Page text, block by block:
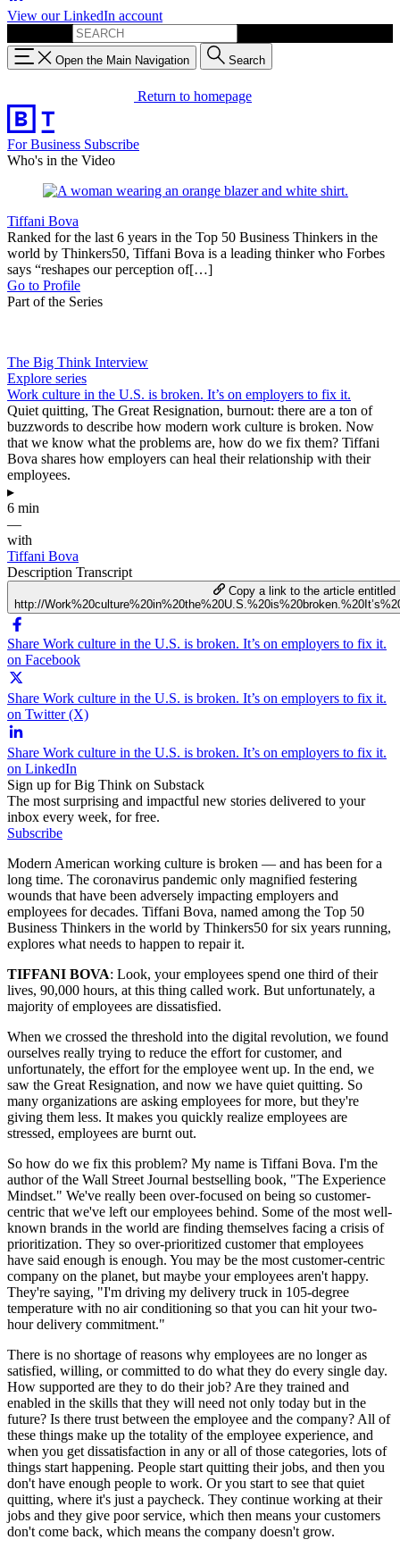
View our LinkedIn account
Open the Main Navigation Search
Return to homepage
For Business Subscribe
Who's in the Video
Tiffani Bova
Ranked for the last 6 years in the Top 50 Business Thinkers in the
world by Thinkers50, Tiffani Bova is a leading thinker who Forbes
says “reshapes our perception of[…]
Go to Profile
Part of the Series
The Big Think Interview
Explore series
Work culture in the U.S. is broken. It’s on employers to fix it.
Quiet quitting, The Great Resignation, burnout: there are a ton of
buzzwords to describe how modern work culture is broken. Now
that we know what the problems are, how do we fix them? Tiffani
Bova shares how employers can heal their relationship with their
employees.
▸
6 min
—
with
Tiffani Bova
Description Transcript
Copy a link to the article entitled
http://
Share Work culture in the U.S. is broken. It’s on employers to fix it.
on Facebook
Share Work culture in the U.S. is broken. It’s on employers to fix it.
on Twitter (X)
Share Work culture in the U.S. is broken. It’s on employers to fix it.
on LinkedIn
Sign up for Big Think on Substack
The most surprising and impactful new stories delivered to your
inbox every week, for free.
Subscribe
Modern American working culture is broken — and has been for a
long time. The coronavirus pandemic only magnified festering
wounds that have been adversely impacting employers and
employees for decades. Tiffani Bova, named among the Top 50
Business Thinkers in the world by Thinkers50 for six years running,
explores what needs to happen to repair it.
TIFFANI BOVA: Look, your employees spend one third of their
lives, 90,000 hours, at this thing called work. But unfortunately, a
majority of employees are dissatisfied.
When we crossed the threshold into the digital revolution, we found
ourselves really trying to reduce the effort for customer, and
unfortunately, the effort for the employee went up. In the end, we
saw the Great Resignation, and now we have quiet quitting. So
many organizations are asking employees for more, but they're
giving them less. It makes you quickly realize employees are
stressed, employees are burnt out.
So how do we fix this problem? My name is Tiffani Bova. I'm the
author of the Wall Street Journal bestselling book, "The Experience
Mindset." We've really been over-focused on being so customer-
centric that we've left our employees behind. Some of the most well-
known brands in the world are finding themselves facing a crisis of
prioritization. They so over-prioritized customer that employees
have said enough is enough. You may be the most customer-centric
company on the planet, but maybe your employees aren't happy.
They're saying, "I'm driving my delivery truck in 105-degree
temperature with no air conditioning so that you can hit your two-
hour delivery commitment."
There is no shortage of reasons why employees are no longer as
satisfied, willing, or committed to do what they do every single day.
How supported are they to do their job? Are they trained and
enabled in the skills that they will need not only today but in the
future? Is there trust between the employee and the company? All of
these things make up the totality of the employee experience, and
when you get dissatisfaction in any or all of those categories, lots of
things start happening. People start quitting their jobs, and then you
don't have enough people to work. Or you start to see that quiet
quitting, where it's just a paycheck. They continue working at their
jobs and they give poor service, which then means your customers
don't come back, which means the company doesn't grow.